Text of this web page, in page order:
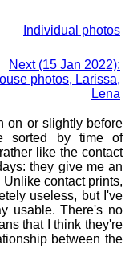
Individual photos
Next (15 Jan 2022):
photos, Larissa,
Lena
on or slightly before
sorted by time of
like the contact
they give me an
contact prints,
useless, but I've
usable. There's no
that I think they're
between the